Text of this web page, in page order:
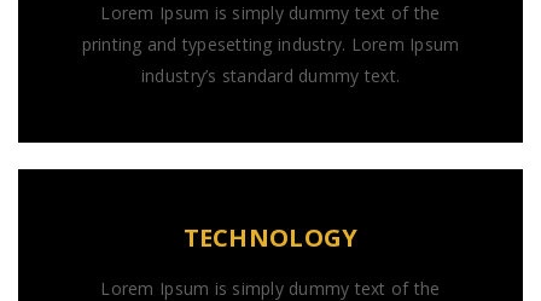
Lorem Ipsum is simply dummy text of the
printing and typesetting industry. Lorem Ipsum
industry’s standard dummy text.
TECHNOLOGY
Lorem Ipsum is simply dummy text of the